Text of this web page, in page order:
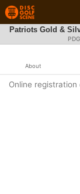
About
Online